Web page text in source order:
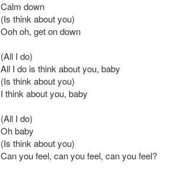
Calm down
(Is think about you)
Ooh oh, get on down
(All I do)
All I do is think about you, baby
(Is think about you)
I think about you, baby
(All I do)
Oh baby
(Is think about you)
Can you feel, can you feel, can you feel?